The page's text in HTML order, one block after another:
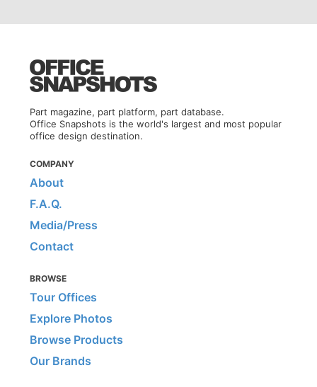
Part magazine, part platform, part database.
Office Snapshots is the world's largest and most popular
office design destination.
COMPANY
About
F.A.Q.
Media/Press
Contact
BROWSE
Tour Offices
Explore Photos
Browse Products
Our Brands